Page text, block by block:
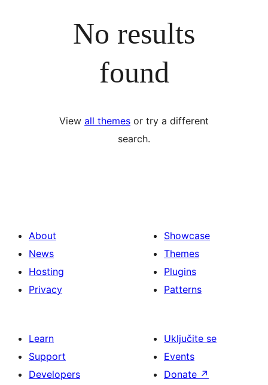
No results
found
View all themes or try a different
search.
About
News
Hosting
Privacy
Showcase
Themes
Plugins
Patterns
Learn
Support
Developers
Uključite se
Events
Donate ↗